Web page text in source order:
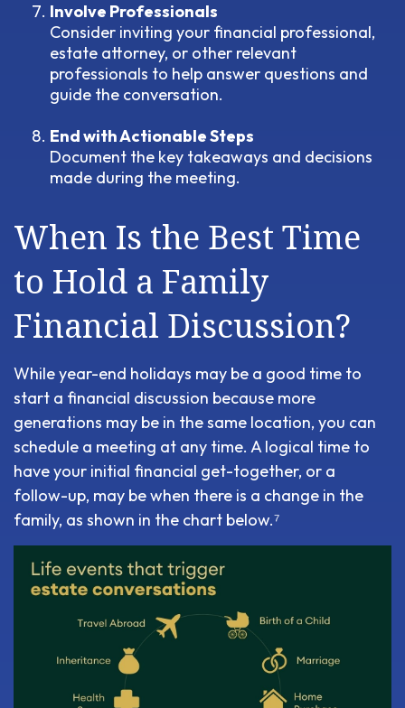
Involve Professionals
Consider inviting your financial professional,
estate attorney, or other relevant
professionals to help answer questions and
guide the conversation.
End with Actionable Steps
Document the key takeaways and decisions
made during the meeting.
When Is the Best Time
to Hold a Family
Financial Discussion?
While year-end holidays may be a good time to
start a financial discussion because more
generations may be in the same location, you can
schedule a meeting at any time. A logical time to
have your initial financial get-together, or a
follow-up, may be when there is a change in the
family, as shown in the chart below.⁷